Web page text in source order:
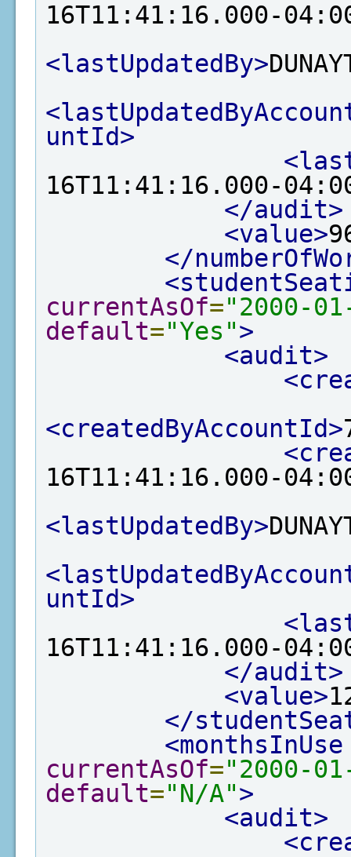
16T11:41:16.000-
<lastUpdatedBy>
untId>
16T11:41:16.000-
</audit>
<value>
</
currentAsOf="2000-
default="Yes">
<audit>
<createdByAccountId>
16T11:41:16.000-
<lastUpdatedBy>
untId>
16T11:41:16.000-
</audit>
<value>
</
<monthsInUse
currentAsOf="2000-
default="N/A">
<audit>